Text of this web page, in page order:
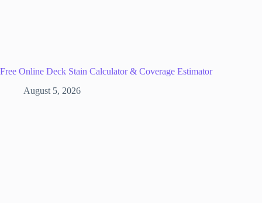
Free Online Deck Stain Calculator & Coverage Estimator
August 5, 2026